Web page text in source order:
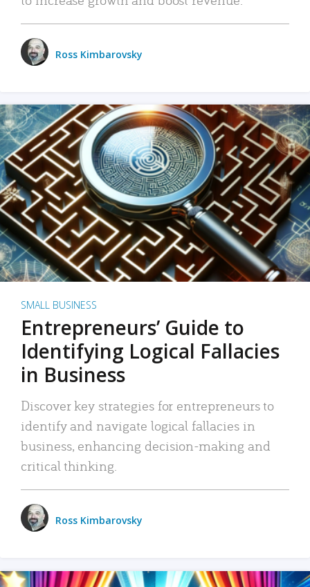
Ross Kimbarovsky
SMALL BUSINESS
Entrepreneurs’ Guide to
Identifying Logical Fallacies
in Business
Discover key strategies for entrepreneurs to
identify and navigate logical fallacies in
business, enhancing decision-making and
critical thinking.
Ross Kimbarovsky